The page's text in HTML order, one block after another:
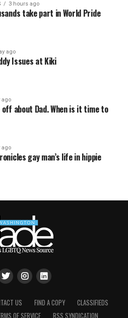
3 hours ago
take part in World Pride
ago
Issues at Kiki
ago
off about Dad. When is it time to
ago
gay man’s life in hippie
US FIND A COPY
CLASSIFIEDS
OF SERVICE RSS SYNDICATION